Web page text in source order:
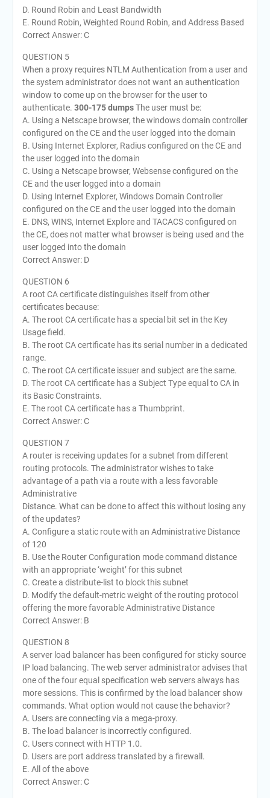
D. Round Robin and Least Bandwidth
E. Round Robin, Weighted Round Robin, and Address Based
Correct Answer: C
QUESTION 5
When a proxy requires NTLM Authentication from a user and
the system administrator does not want an authentication
window to come up on the browser for the user to
authenticate. 300-175 dumpsThe user must be:
A. Using a Netscape browser, the windows domain controller
configured on the CE and the user logged into the domain
B. Using Internet Explorer, Radius configured on the CE and
the user logged into the domain
C. Using a Netscape browser, Websense configured on the
CE and the user logged into a domain
D. Using Internet Explorer, Windows Domain Controller
configured on the CE and the user logged into the domain
E. DNS, WINS, Internet Explore and TACACS configured on
the CE, does not matter what browser is being used and the
user logged into the domain
Correct Answer: D
QUESTION 6
A root CA certificate distinguishes itself from other
certificates because:
A. The root CA certificate has a special bit set in the Key
Usage field.
B. The root CA certificate has its serial number in a dedicated
range.
C. The root CA certificate issuer and subject are the same.
D. The root CA certificate has a Subject Type equal to CA in
its Basic Constraints.
E. The root CA certificate has a Thumbprint.
Correct Answer: C
QUESTION 7
A router is receiving updates for a subnet from different
routing protocols. The administrator wishes to take
advantage of a path via a route with a less favorable
Administrative
Distance. What can be done to affect this without losing any
of the updates?
A. Configure a static route with an Administrative Distance
of 120
B. Use the Router Configuration mode command distance
with an appropriate ‘weight’ for this subnet
C. Create a distribute-list to block this subnet
D. Modify the default-metric weight of the routing protocol
offering the more favorable Administrative Distance
Correct Answer: B
QUESTION 8
A server load balancer has been configured for sticky source
IP load balancing. The web server administrator advises that
one of the four equal specification web servers always has
more sessions. This is confirmed by the load balancer show
commands. What option would not cause the behavior?
A. Users are connecting via a mega-proxy.
B. The load balancer is incorrectly configured.
C. Users connect with HTTP 1.0.
D. Users are port address translated by a firewall.
E. All of the above
Correct Answer: C